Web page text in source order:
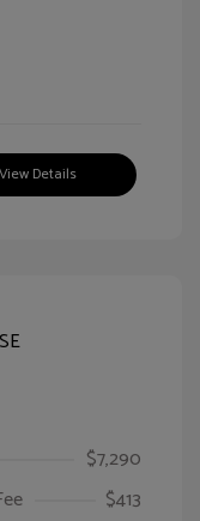
View Details
$7,290
$413